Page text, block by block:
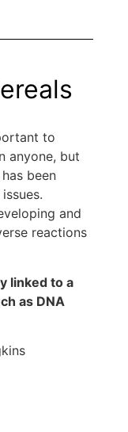
to
anyone, but
been
and
reactions
linked to a
as DNA